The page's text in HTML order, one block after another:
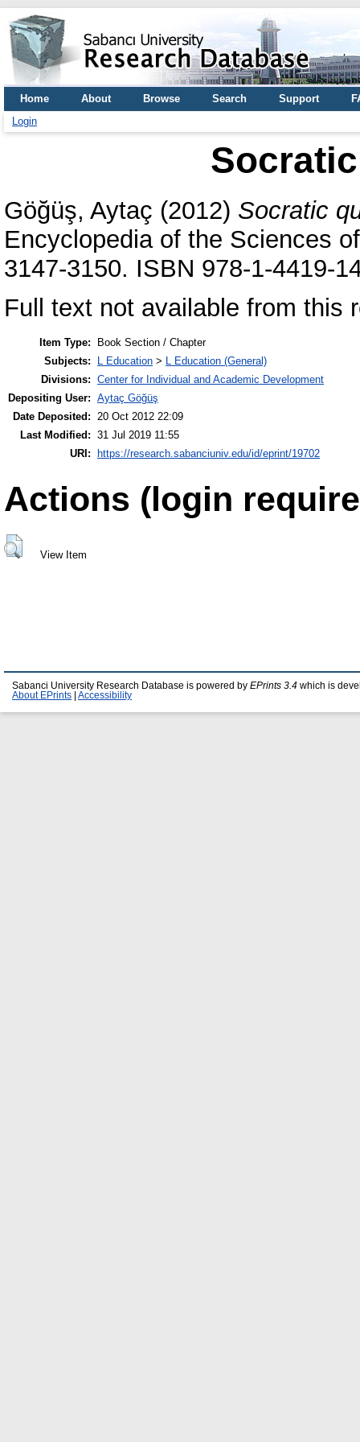
Home About Browse Search Support
Login
Göğüş, Aytaç (2012) Socratic
Encyclopedia of the Sciences
3147-3150. ISBN 978-1-4419-
Full text not available from this
Item Type:
Book Section / Chapter
Subjects:
L Education > L Education (General)
Divisions: Center for Individual and Academic Development
Depositing User: Aytaç Göğüş
Date Deposited: 20 Oct 2012 22:09
Last Modified: 31 Jul 2019 11:55
URI:
https://research.sabanciuniv.edu/id/eprint/19702
Actions (login
View Item
Sabanci University Research Database is powered by EPrints 3.4 which is
About EPrints
Accessibility